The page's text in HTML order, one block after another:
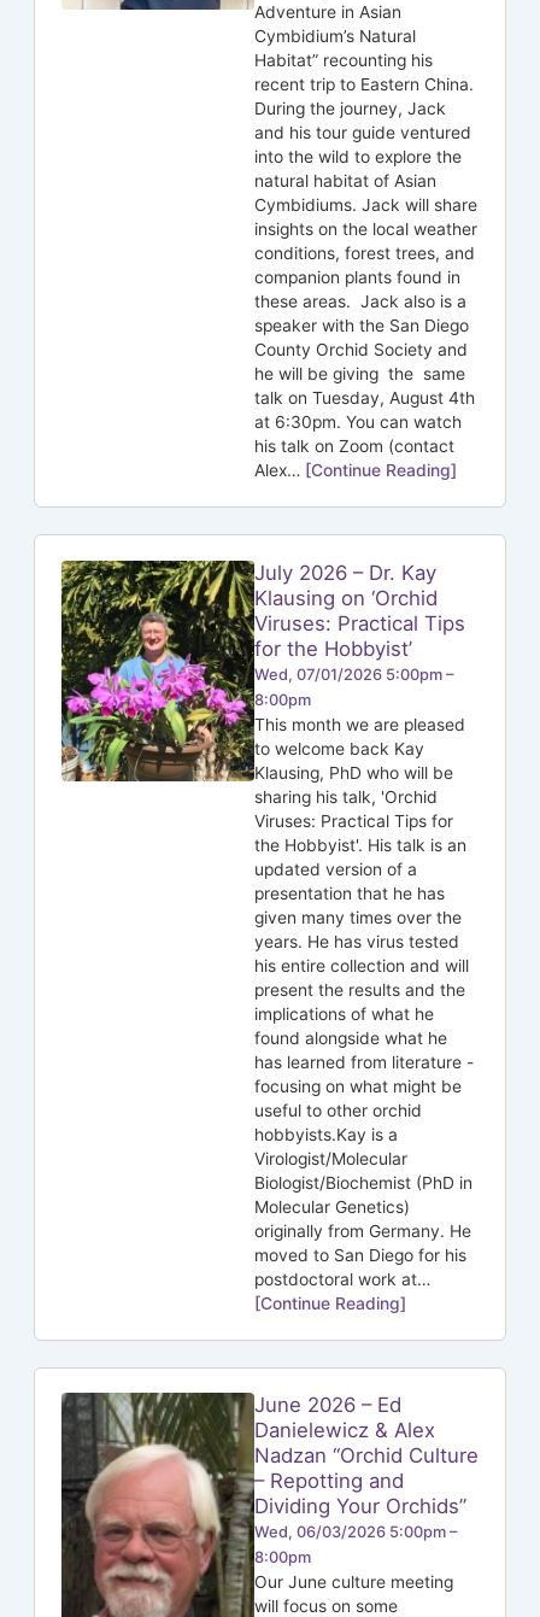
Adventure in Asian
Cymbidium’s Natural
Habitat” recounting his
recent trip to Eastern China.
During the journey, Jack
and his tour guide ventured
into the wild to explore the
natural habitat of Asian
Cymbidiums. Jack will share
insights on the local weather
conditions, forest trees, and
companion plants found in
these areas. Jack also is a
speaker with the San Diego
County Orchid Society and
he will be giving the same
talk on Tuesday, August 4th
at 6:30pm. You can watch
his talk on Zoom (contact
Alex… [Continue Reading]
July 2026 – Dr. Kay
Klausing on ‘Orchid
Viruses: Practical Tips
for the Hobbyist’
Wed, 07/01/2026 5:00pm –
8:00pm
This month we are pleased
to welcome back Kay
Klausing, PhD who will be
sharing his talk, 'Orchid
Viruses: Practical Tips for
the Hobbyist'. His talk is an
updated version of a
presentation that he has
given many times over the
years. He has virus tested
his entire collection and will
present the results and the
implications of what he
found alongside what he
has learned from literature -
focusing on what might be
useful to other orchid
hobbyists.Kay is a
Virologist/Molecular
Biologist/Biochemist (PhD in
Molecular Genetics)
originally from Germany. He
moved to San Diego for his
postdoctoral work at…
[Continue Reading]
June 2026 – Ed
Danielewicz & Alex
Nadzan “Orchid Culture
– Repotting and
Dividing Your Orchids”
Wed, 06/03/2026 5:00pm –
8:00pm
Our June culture meeting
will focus on some